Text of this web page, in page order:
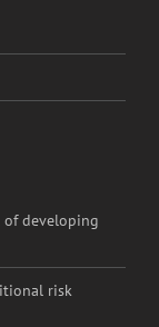
of developing
risk